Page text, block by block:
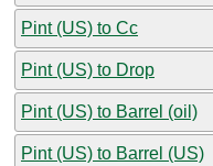
Pint (US) to Cc
Pint (US) to Drop
Pint (US) to Barrel (oil)
Pint (US) to Barrel (US)